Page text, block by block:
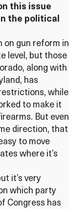
this issue
the political
on gun reform in
level, but those
along with
has
while
to make it
But even
direction, that
to move
where it’s
it’s very
which party
Congress has